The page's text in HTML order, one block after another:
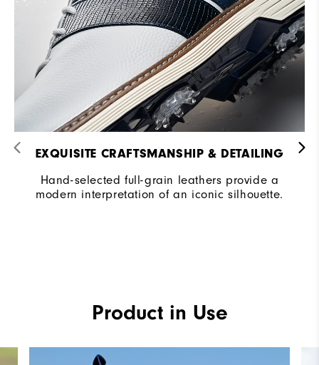
EXQUISITE CRAFTSMANSHIP & DETAILING​
Hand-selected full-grain leathers provide a
modern interpretation of an iconic silhouette.
Product in Use